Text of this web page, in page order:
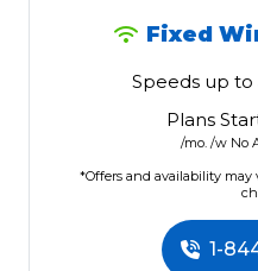
Fixed
Speeds up to
Plans
/mo. /w No
*Offers and availability may
1-